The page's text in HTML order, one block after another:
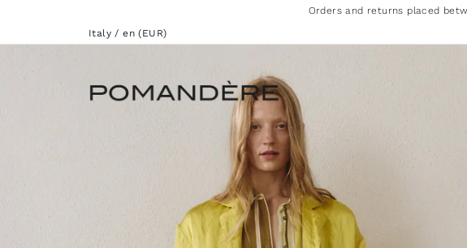
Orders and returns placed
Italy / en (EUR)